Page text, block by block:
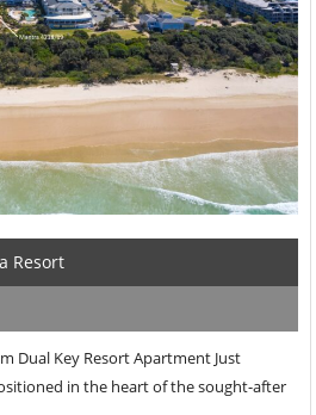
Resort
Dual Key Resort Apartment Just
in the heart of the sought-after